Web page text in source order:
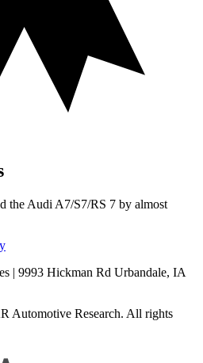
the Audi A7/S7/RS 7 by almost
| 9993 Hickman Rd Urbandale, IA
Automotive Research. All rights